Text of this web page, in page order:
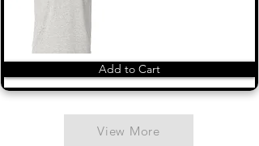
Add to Cart
View More